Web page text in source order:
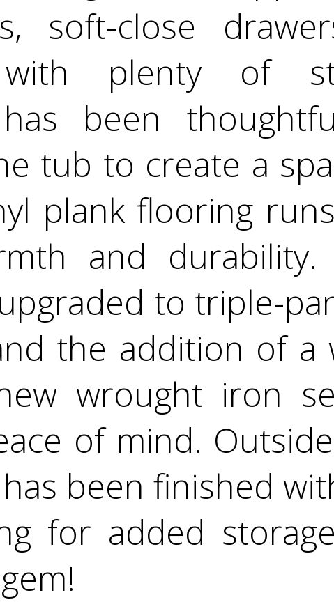
soft-close
with plenty of
been
tub to create a
plank flooring
and
to triple-
the addition of
wrought iron
of mind.
been finished
for added